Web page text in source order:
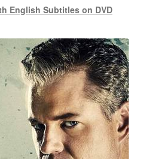
English Subtitles on DVD